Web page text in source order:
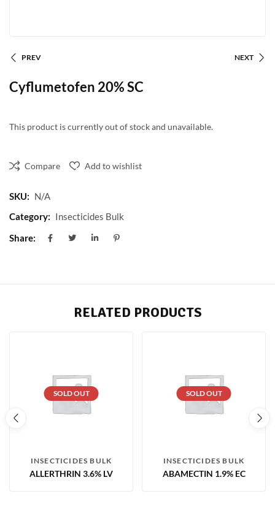
PREV NEXT
Cyflumetofen 20% SC
This product is currently out of stock and unavailable.
Compare Add to wishlist
SKU: N/A
Category: Insecticides Bulk
Share:
RELATED PRODUCTS
SOLD OUT
INSECTICIDES BULK
ALLERTHRIN 3.6% LV
SOLD OUT
INSECTICIDES BULK
ABAMECTIN 1.9% EC